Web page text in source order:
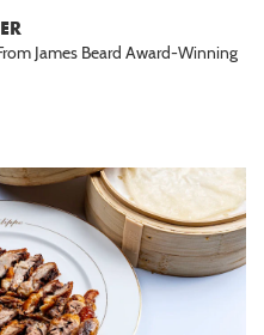
James Beard Award-Winning